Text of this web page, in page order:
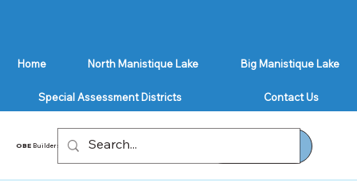
OBE Builders
Home North Manistique Lake Big Manistique Lake
Special Assessment Districts Contact Us